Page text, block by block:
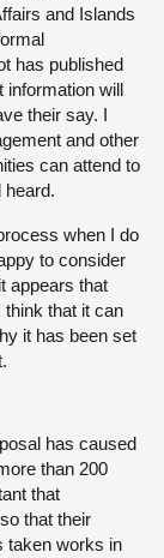
and Islands
has published
information will
their say. I
and other
can attend to
heard.
when I do
to consider
appears that
think that it can
it has been set
has caused
than 200
that
that their
taken works in